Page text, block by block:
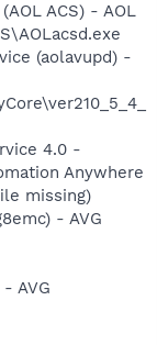
ACS) - AOL
(aolavupd) -
4.0 -
Anywhere
missing)
- AVG
AVG